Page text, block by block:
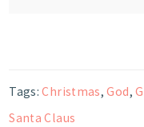
Tags:Christmas,God,
Santa Claus